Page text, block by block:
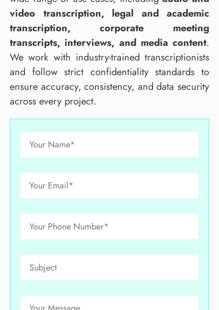
video transcription, legal and academic
transcription, corporate meeting
transcripts, interviews, and media content.
We work with industry-trained transcriptionists
and follow strict confidentiality standards to
ensure accuracy, consistency, and data security
across every project.